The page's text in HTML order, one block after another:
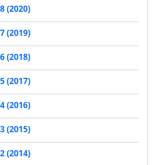
(2020)
(2019)
(2018)
(2017)
(2016)
(2015)
(2014)